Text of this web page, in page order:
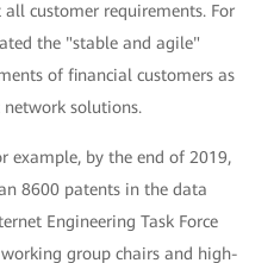
customer requirements. For
the "stable and agile"
of financial customers as
solutions.
example, by the end of 2019,
8600 patents in the data
Engineering Task Force
group chairs and high-